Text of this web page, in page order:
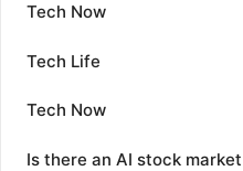
Tech Now
Tech Life
Tech Now
Is there an AI stock